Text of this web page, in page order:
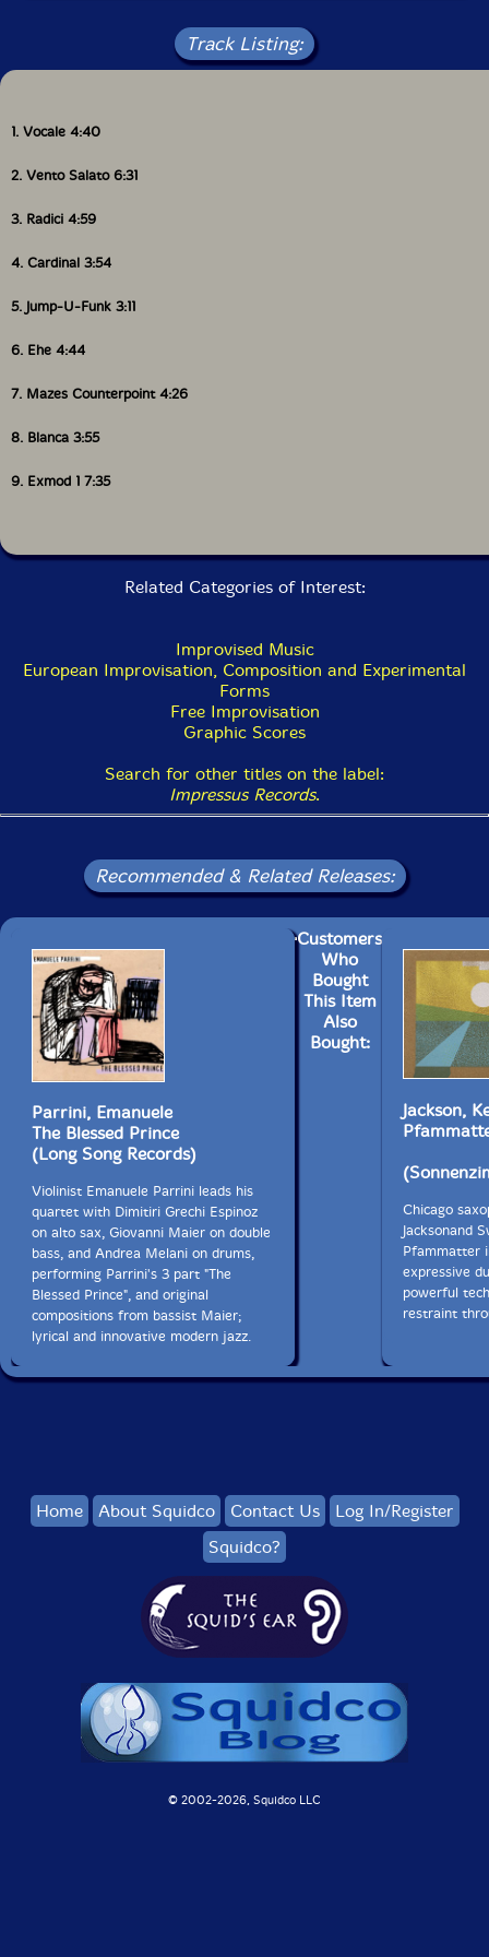
IMPRESSUS RECORDS [From Latin impressus, past
participle of imprimere, from in + premere to press].
Pianist and Composer Tonino Miano is the founder of
this new label (2007) that will focus (at the present)
4th CD on its catalogue."-Impressus
Track Listing:
1. Vocale 4:40
2. Vento Salato 6:31
3. Radici 4:59
4. Cardinal 3:54
5. Jump-U-Funk 3:11
6. Ehe 4:44
7. Mazes Counterpoint 4:26
8. Blanca 3:55
9. Exmod 1 7:35
Related Categories of Interest:
Improvised Music
European Improvisation, Composition and Experimental
Forms
Free Improvisation
Graphic Scores
Search for other titles on the label:
Impressus Records.
Recommended & Related Releases:
Parrini, Emanuele
The Blessed Prince
(Long Song Records)
Violinist Emanuele Parrini leads his
quartet with Dimitiri Grechi Espinoz
on alto sax, Giovanni Maier on double
bass, and Andrea Melani on drums,
performing Parrini's 3 part "The
Blessed Prince", and original
compositions from bassist Maier;
lyrical and innovative modern jazz.
Customers
Who
Bought
This Item
Also
Bought:
Jackson,
Chicago
Jacksonand
Pfammatter
expressive
powerful
restraint
Home About Squidco Contact Us
Log In/Register
Squidco?
© 2002-2026, Squidco LLC